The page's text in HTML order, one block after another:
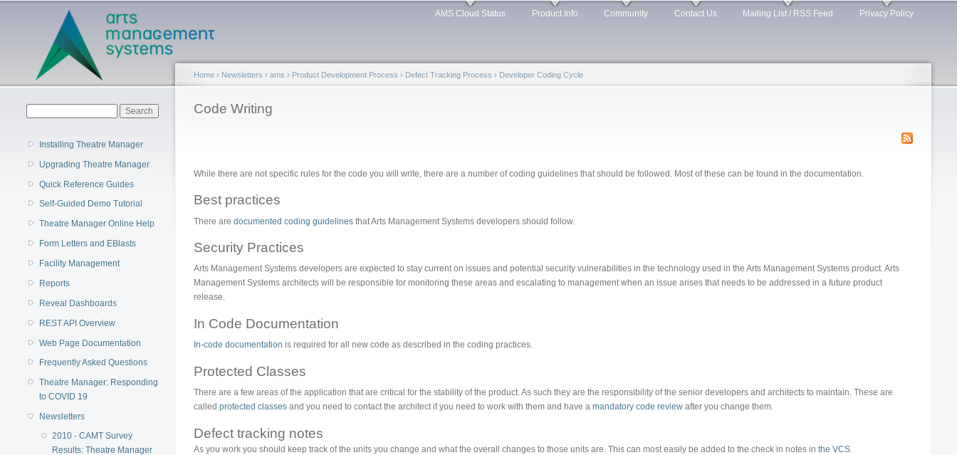
Skip to
Main menu AMS Cloud Status Product Info Community Contact Us Mailing List / RSS Feed Privacy Policy
Installing Theatre Manager
Upgrading Theatre Manager
Quick Reference Guides
Self-Guided Demo Tutorial
Theatre Manager Online Help
Form Letters and EBlasts
Facility Management
Reports
Reveal Dashboards
REST API Overview
Web Page Documentation
Frequently Asked Questions
Theatre Manager: Responding
to COVID 19
Newsletters
2010 - CAMT Survey
Results: Theatre Manager
You are here
Home › Newsletters › ams › Product Development Process › Defect Tracking Process › Developer Coding Cycle
Code Writing
While there are not specific rules for the code you will write, there are a number of coding guidelines that should be followed. Most of these can be found in the documentation.
Best practices
There are documented coding guidelines that Arts Management Systems developers should follow.
Security Practices
Arts Management Systems developers are expected to stay current on issues and potential security vulnerabilities in the technology used in the Arts Management Systems product. Arts
Management Systems architects will be responsible for monitoring these areas and escalating to management when an issue arises that needs to be addressed in a future product
release.
In Code Documentation
In-code documentation is required for all new code as described in the coding practices.
Protected Classes
There are a few areas of the application that are critical for the stability of the product. As such they are the responsibility of the senior developers and architects to maintain. These are
called protected classes and you need to contact the architect if you need to work with them and have a mandatory code review after you change them.
Defect tracking notes
As you work you should keep track of the units you change and what the overall changes to those units are. This can most easily be added to the check in notes in the VCS